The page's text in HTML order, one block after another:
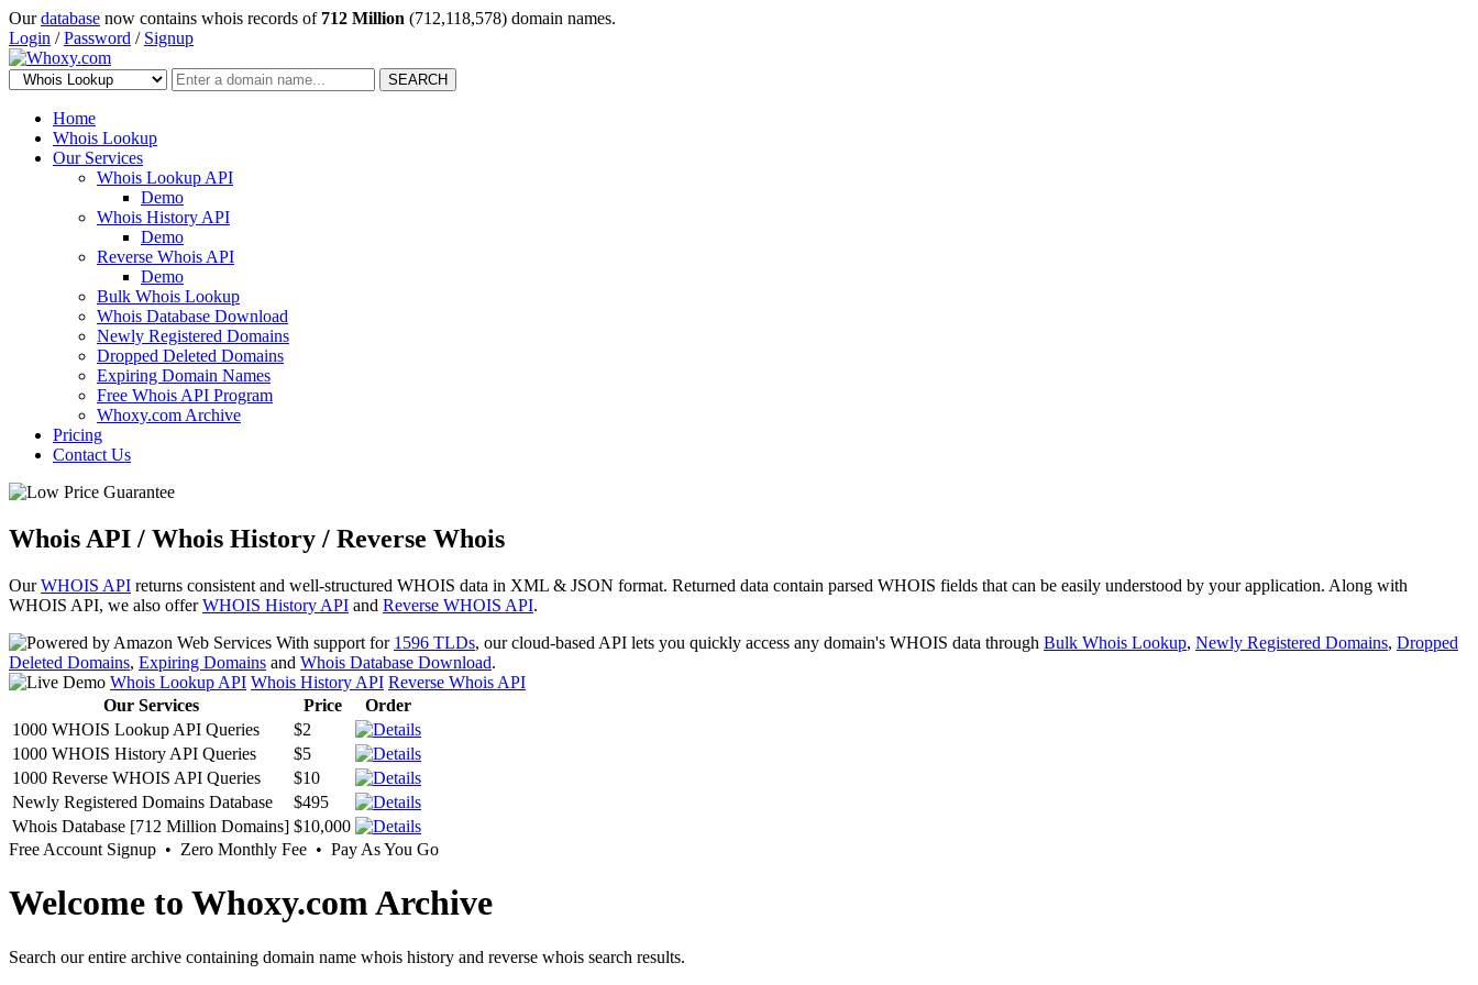
Ourdatabase now contains whois records of 712 Million (712,118,578) domain names.
Login /Password / Signup
SEARCH
Home
Whois Lookup
Our Services
Whois Lookup API
Demo
Whois History API
Demo
Reverse Whois API
Demo
Bulk Whois Lookup
Whois Database Download
Newly Registered Domains
Dropped Deleted Domains
Expiring Domain Names
Free Whois API Program
Whoxy.com Archive
Pricing
Contact Us
Whois API / Whois History / Reverse Whois
OurWHOIS API returns consistent and well-structured WHOIS data in XML & JSON format. Returned data contain parsed WHOIS fields that can be easily understood by your application. Along with
WHOIS API, we also offerWHOIS History API and Reverse WHOIS API.
With support for 1596 TLDs, our cloud-based API lets you quickly access any domain's WHOIS data through Bulk Whois Lookup, Newly Registered Domains, Dropped
Deleted Domains, Expiring Domains and Whois Database Download.
Whois Lookup API Whois History API Reverse Whois API
Our Services
Price
Order
1000 WHOIS Lookup API Queries
$2
1000 WHOIS History API Queries
$5
1000 Reverse WHOIS API Queries
$10
Newly Registered Domains Database
$495
Whois Database [712 Million Domains] $10,000
Free Account Signup • Zero Monthly Fee • Pay As You Go
Welcome to Whoxy.com Archive
Search our entire archive containing domain name whois history and reverse whois search results.